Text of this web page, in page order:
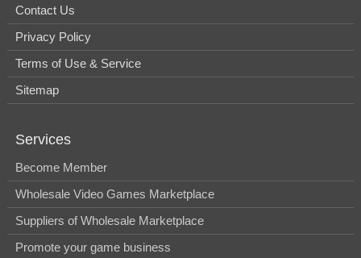
Contact Us
Privacy Policy
Terms of Use & Service
Sitemap
Services
Become Member
Wholesale Video Games Marketplace
Suppliers of Wholesale Marketplace
Promote your game business